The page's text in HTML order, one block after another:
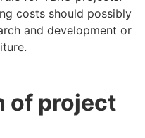
costs should possibly
and development or
of project